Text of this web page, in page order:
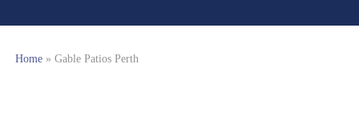
Home» Gable Patios Perth